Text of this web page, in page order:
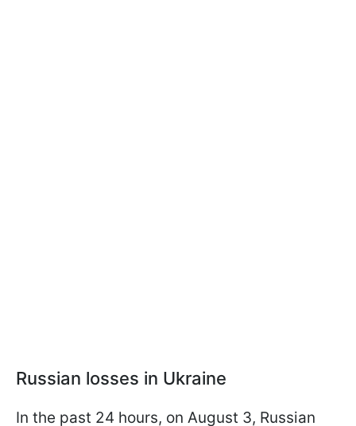
Russian losses in Ukraine
In the past 24 hours, on August 3, Russian